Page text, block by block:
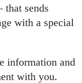
that sends
with a special
information and
with you.